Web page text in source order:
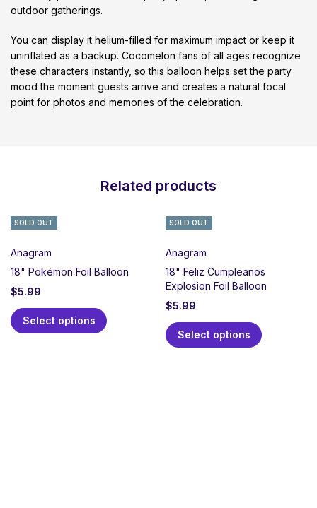
outdoor gatherings.
You can display it helium-filled for maximum impact or keep it
uninflated as a backup. Cocomelon fans of all ages recognize
these characters instantly, so this balloon helps set the party
mood the moment guests arrive and creates a natural focal
point for photos and memories of the celebration.
Related products
SOLD OUT
Anagram
18" Pokémon Foil Balloon
$5.99
Select options
SOLD OUT
Anagram
18" Feliz Cumpleanos
Explosion Foil Balloon
$5.99
Select options